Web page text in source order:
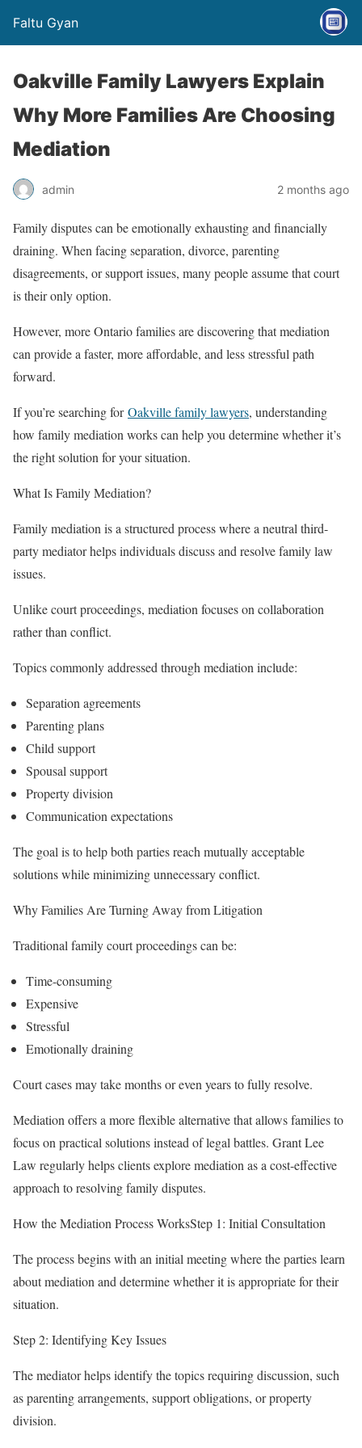
Faltu Gyan
Oakville Family Lawyers Explain
Why More Families Are Choosing
Mediation
admin 2 months ago
Family disputes can be emotionally exhausting and financially
draining. When facing separation, divorce, parenting
disagreements, or support issues, many people assume that court
is their only option.
However, more Ontario families are discovering that mediation
can provide a faster, more affordable, and less stressful path
forward.
If you’re searching forOakville family lawyers, understanding
how family mediation works can help you determine whether it’s
the right solution for your situation.
What Is Family Mediation?
Family mediation is a structured process where a neutral third-
party mediator helps individuals discuss and resolve family law
issues.
Unlike court proceedings, mediation focuses on collaboration
rather than conflict.
Topics commonly addressed through mediation include:
Separation agreements
Parenting plans
Child support
Spousal support
Property division
Communication expectations
The goal is to help both parties reach mutually acceptable
solutions while minimizing unnecessary conflict.
Why Families Are Turning Away from Litigation
Traditional family court proceedings can be:
Time-consuming
Expensive
Stressful
Emotionally draining
Court cases may take months or even years to fully resolve.
Mediation offers a more flexible alternative that allows families to
focus on practical solutions instead of legal battles. Grant Lee
Law regularly helps clients explore mediation as a cost-effective
approach to resolving family disputes.
How the Mediation Process WorksStep 1: Initial Consultation
The process begins with an initial meeting where the parties learn
about mediation and determine whether it is appropriate for their
situation.
Step 2: Identifying Key Issues
The mediator helps identify the topics requiring discussion, such
as parenting arrangements, support obligations, or property
division.